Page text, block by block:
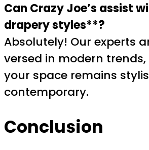
Can Crazy Joe’s assist
drapery styles**?
Absolutely! Our experts
versed in modern
your space remains
contemporary.
Conclusion